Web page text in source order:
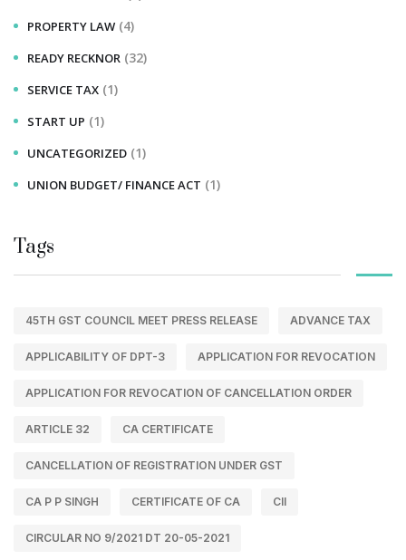
PROPERTY LAW (4)
READY RECKNOR (32)
SERVICE TAX (1)
START UP (1)
UNCATEGORIZED (1)
UNION BUDGET/ FINANCE ACT (1)
Tags
45TH GST COUNCIL MEET PRESS RELEASE ADVANCE TAX
APPLICABILITY OF DPT-3 APPLICATION FOR REVOCATION
APPLICATION FOR REVOCATION OF CANCELLATION ORDER
ARTICLE 32 CA CERTIFICATE
CANCELLATION OF REGISTRATION UNDER GST
CA P P SINGH CERTIFICATE OF CA CII
CIRCULAR NO 9/2021 DT 20-05-2021